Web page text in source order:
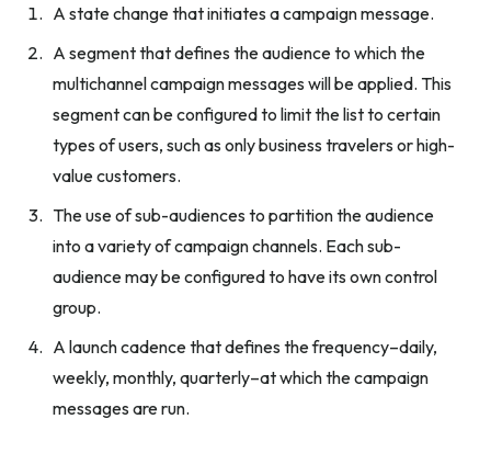
A state change that initiates a campaign message.
A segment that defines the audience to which the
multichannel campaign messages will be applied. This
segment can be configured to limit the list to certain
types of users, such as only business travelers or high-
value customers.
The use of sub-audiences to partition the audience
into a variety of campaign channels. Each sub-
audience may be configured to have its own control
group.
A launch cadence that defines the frequency–daily,
weekly, monthly, quarterly–at which the campaign
messages are run.